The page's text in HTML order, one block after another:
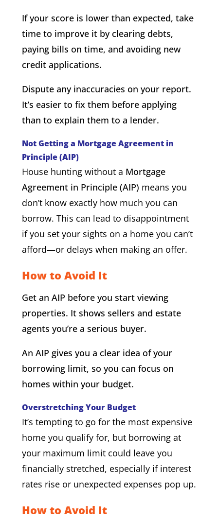
If your score is lower than expected, take
time to improve it by clearing debts,
paying bills on time, and avoiding new
credit applications.
Dispute any inaccuracies on your report.
It’s easier to fix them before applying
than to explain them to a lender.
Not Getting a Mortgage Agreement in
Principle (AIP)
House hunting without a Mortgage
Agreement in Principle (AIP) means you
don’t know exactly how much you can
borrow. This can lead to disappointment
if you set your sights on a home you can’t
afford—or delays when making an offer.
How to Avoid It
Get an AIP before you start viewing
properties. It shows sellers and estate
agents you’re a serious buyer.
An AIP gives you a clear idea of your
borrowing limit, so you can focus on
homes within your budget.
Overstretching Your Budget
It’s tempting to go for the most expensive
home you qualify for, but borrowing at
your maximum limit could leave you
financially stretched, especially if interest
rates rise or unexpected expenses pop up.
How to Avoid It